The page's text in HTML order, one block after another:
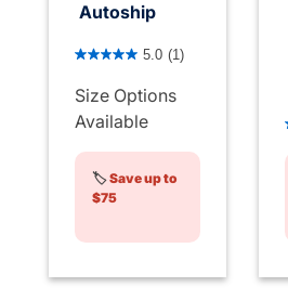
Autoship
5 out of 5 Customer Rating
5.0 (1)
Size Options
Available
🏷️Save up to
$75